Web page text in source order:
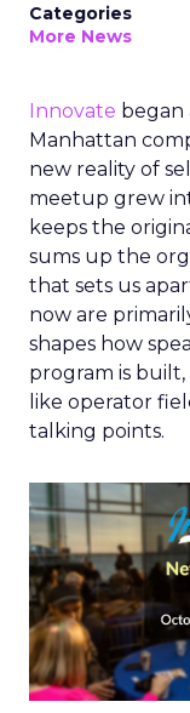
Categories
More News
Innovate began
Manhattan
new reality of
meetup grew
keeps the
sums up the
that sets us
now are
shapes how
program is
like operator
talking points.